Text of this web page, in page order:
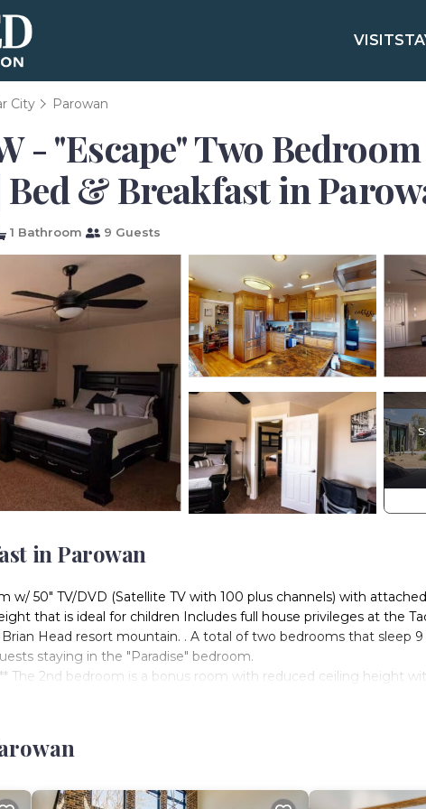
VISIT
City Parowan
- "Escape" Two
Bed & Breakfast in
1 Bathroom 9 Guests
in Parowan
w/ 50" TV/DVD (Satellite TV with 100 plus channels) with
that is ideal for children Includes full house privileges at the
Head resort mountain. . A total of two bedrooms that sleep
staying in the "Paradise" bedroom.
The 2nd bedroom is a bonus room with reduced ceiling height
room is also a reduced height. This 2nd bedroom is ONLY
Head, about a 20 minute drive up/down the mountain. It is
access with spiral stairway to the rear deck and BBQ
outdoor areas including BBQ's, children's play ground,